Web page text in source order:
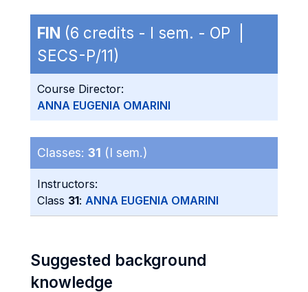
FIN (6 credits - I sem. - OP |
SECS-P/11)
Course Director:
ANNA EUGENIA OMARINI
Classes: 31 (I sem.)
Instructors:
Class 31: ANNA EUGENIA OMARINI
Suggested background
knowledge